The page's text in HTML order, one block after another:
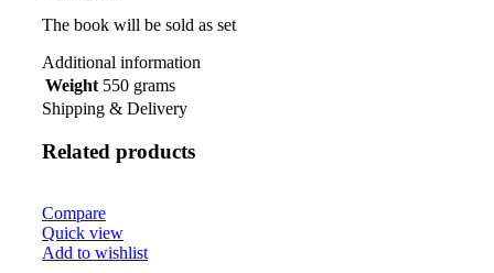
The book will be sold as set
Additional information
Weight 550 grams
Shipping & Delivery
Related products
Compare
Quick view
Add to wishlist